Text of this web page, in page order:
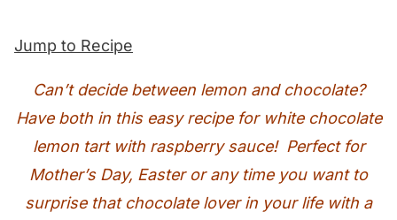
Jump to Recipe
Can’t decide between lemon and chocolate?
Have both in this easy recipe for white chocolate
lemon tart with raspberry sauce! Perfect for
Mother’s Day, Easter or any time you want to
surprise that chocolate lover in your life with a